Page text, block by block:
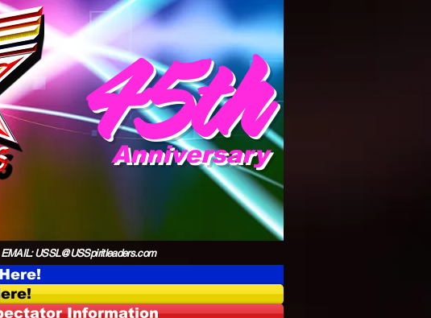
45th
Anniversary
USSL@USSpiritleaders.com
Information